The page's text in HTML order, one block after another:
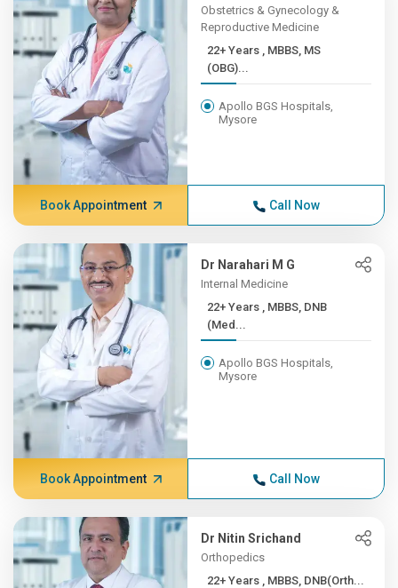
Obstetrics & Gynecology &
Reproductive Medicine
22+ Years , MBBS, MS
(OBG)...
Apollo BGS Hospitals,
Mysore
Book Appointment Call Now
Dr Narahari M G
Internal Medicine
22+ Years , MBBS, DNB
(Med...
Apollo BGS Hospitals,
Mysore
Book Appointment Call Now
Dr Nitin Srichand
Orthopedics
22+ Years , MBBS, DNB(Orth...